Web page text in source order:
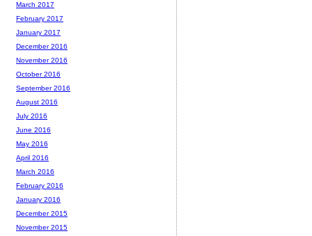
March 2017
February 2017
January 2017
December 2016
November 2016
October 2016
September 2016
August 2016
July 2016
June 2016
May 2016
April 2016
March 2016
February 2016
January 2016
December 2015
November 2015